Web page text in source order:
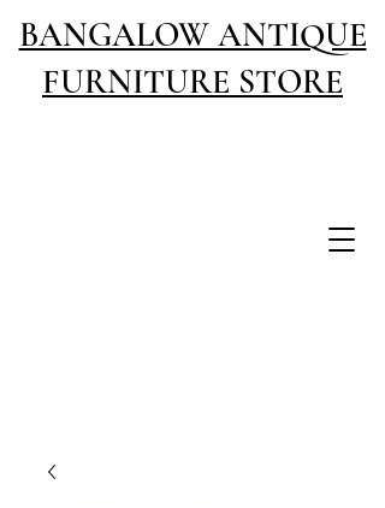
BANGALOW ANTIQUE
FURNITURE STORE